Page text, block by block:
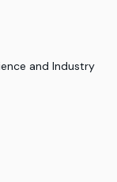
and Industry